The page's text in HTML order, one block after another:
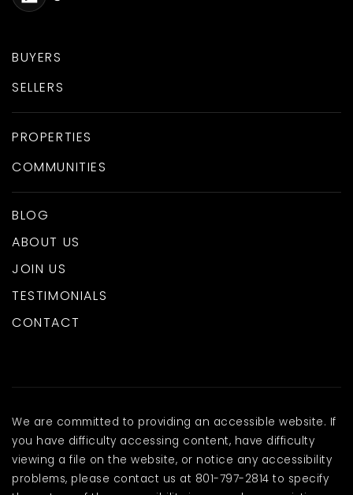
BUYERS
SELLERS
PROPERTIES
COMMUNITIES
BLOG
ABOUT US
JOIN US
TESTIMONIALS
CONTACT
We are committed to providing an accessible website. If
you have difficulty accessing content, have difficulty
viewing a file on the website, or notice any accessibility
problems, please contact us at 801-797-2814 to specify